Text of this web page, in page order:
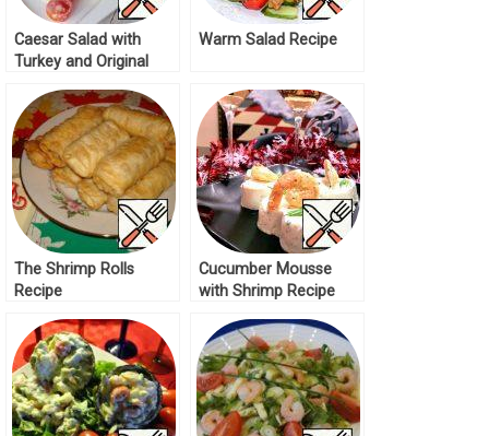
Caesar Salad with
Turkey and Original
Warm Salad Recipe
The Shrimp Rolls
Recipe
Cucumber Mousse
with Shrimp Recipe